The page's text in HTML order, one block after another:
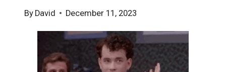
By David December 11, 2023